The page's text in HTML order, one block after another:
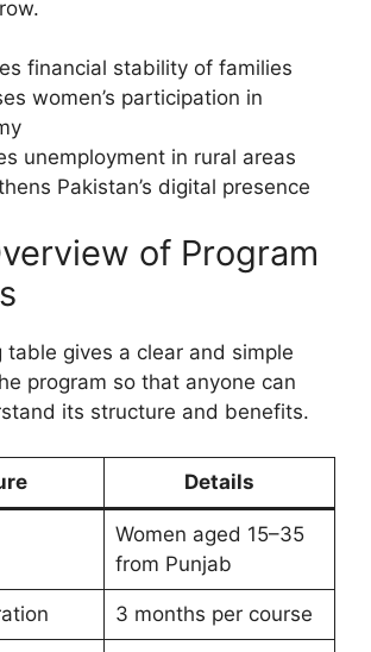
financial stability of families
women’s participation in
unemployment in rural areas
Pakistan’s digital presence
of Program
table gives a clear and simple
program so that anyone can
its structure and benefits.
Details
Women aged 15–35
from Punjab
3 months per course